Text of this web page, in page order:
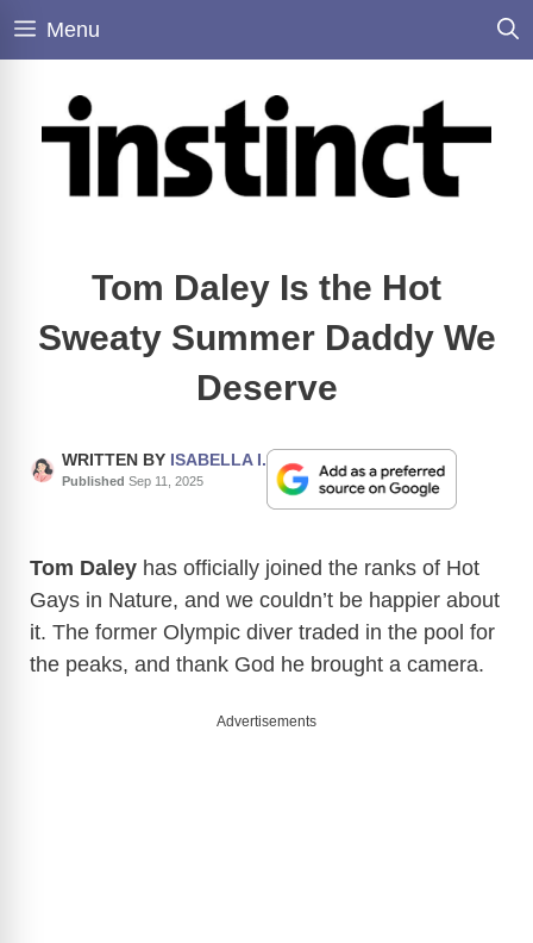
Skip
Menu
Tom Daley Is the Hot
Sweaty Summer Daddy We
Deserve
WRITTEN BY ISABELLA I.
Published Sep 11, 2025
Tom Daley has officially joined the ranks of Hot
Gays in Nature, and we couldn’t be happier about
it. The former Olympic diver traded in the pool for
the peaks, and thank God he brought a camera.
Advertisements